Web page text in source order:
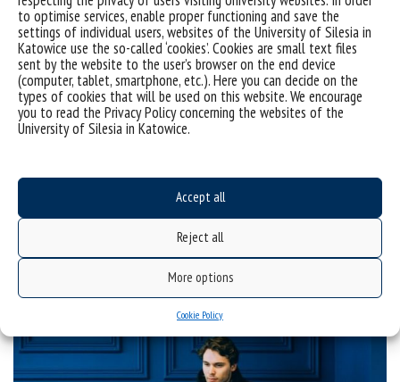
to optimise services, enable proper functioning and save the
settings of individual users, websites of the University of Silesia in
Katowice use the so-called ‘cookies’. Cookies are small text files
sent by the website to the user’s browser on the end device
(computer, tablet, smartphone, etc.). Here you can decide on the
types of cookies that will be used on this website. We encourage
you to read the Privacy Policy concerning the websites of the
University of Silesia in Katowice.
Accept all
Reject all
More options
Cookie Policy
Intrapreneurship and social dialogue – lectures and a
seminar